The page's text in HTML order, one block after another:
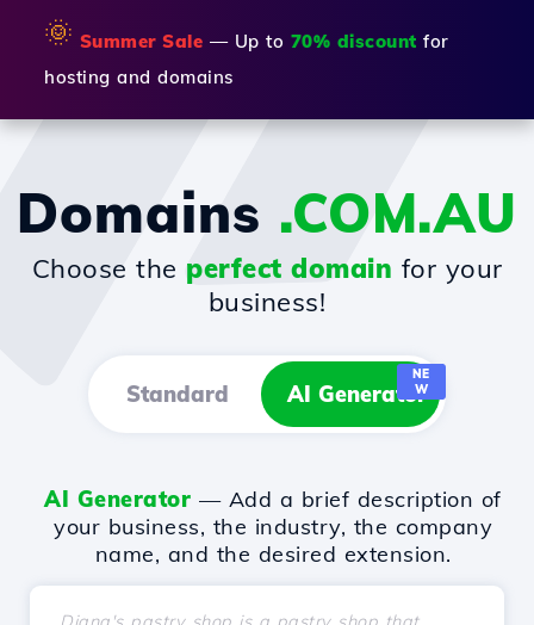
🌞 Summer Sale — Up to 70% discount for
hosting and domains
Domains .COM.AU
Choose the perfect domain for your
business!
Standard AI Generator
NE
W
AI Generator — Add a brief description of
your business, the industry, the company
name, and the desired extension.